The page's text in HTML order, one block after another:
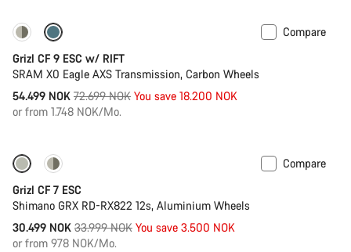
-25%
Compare
Grizl CF 9 ESC w/ RIFT
SRAM X0 Eagle AXS Transmission, Carbon Wheels
54.499 NOK Original
price
72.699 NOK You save 18.200 NOK
or from 1.748 NOK/Mo.
-10%
Compare
Grizl CF 7 ESC
Shimano GRX RD-RX822 12s, Aluminium Wheels
30.499 NOK Original
price
33.999 NOK You save 3.500 NOK
or from 978 NOK/Mo.